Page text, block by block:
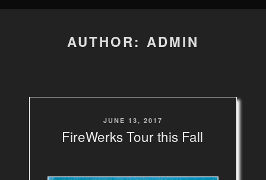
AUTHOR: ADMIN
POSTED
ON
JUNE 13, 2017
FireWerks Tour this Fall